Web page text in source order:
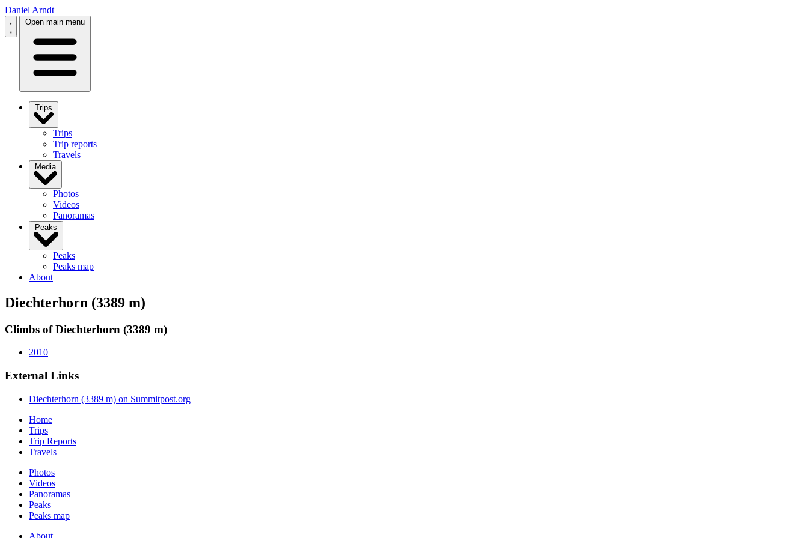
Daniel Arndt
Open main menu
Trips
Trips
Trip reports
Travels
Media
Photos
Videos
Panoramas
Peaks
Peaks
Peaks map
About
Diechterhorn (3389 m)
Climbs of Diechterhorn (3389 m)
2010
External Links
Diechterhorn (3389 m) on Summitpost.org
Home
Trips
Trip Reports
Travels
Photos
Videos
Panoramas
Peaks
Peaks map
About